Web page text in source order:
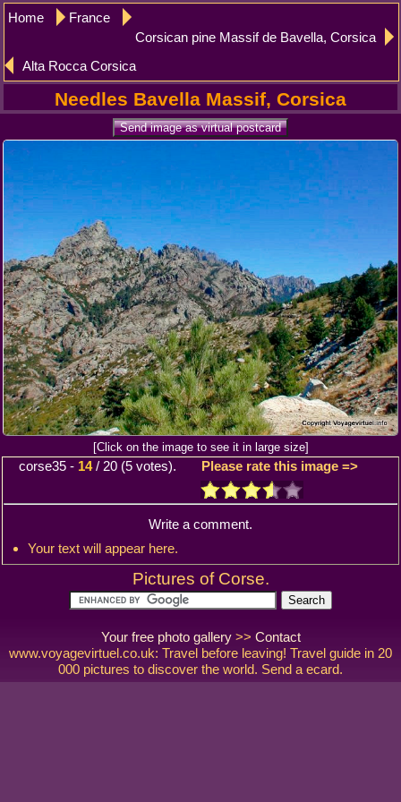
Home
France
Corsican pine Massif de Bavella, Corsica
Alta Rocca Corsica
Needles Bavella Massif, Corsica
[Click on the image to see it in large size]
corse35 - 14/ 20 (5 votes). Please rate this image =>
Write a comment.
Your text will appear here.
Pictures of Corse.
Your free photo gallery>> Contact
www.voyagevirtuel.co.uk: Travel before leaving! Travel guide in 20
000 pictures to discover the world. Send a ecard.